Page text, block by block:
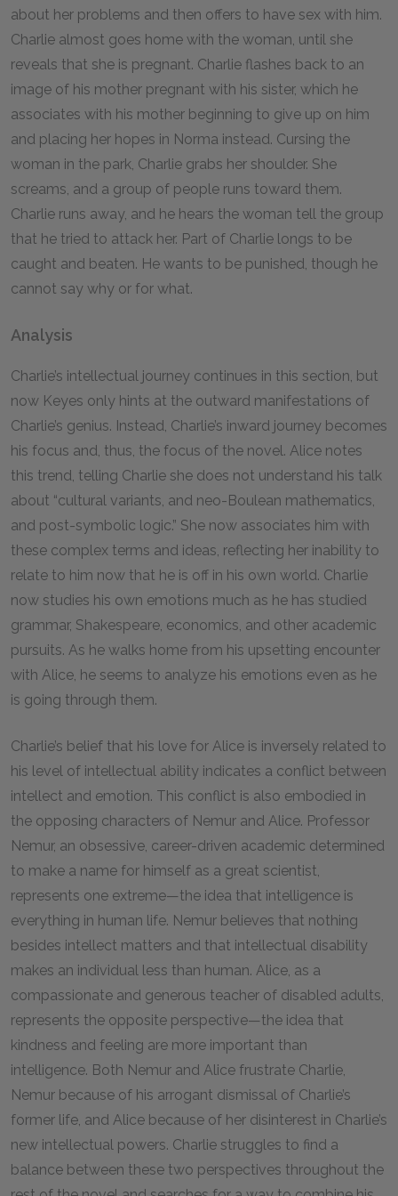
about her problems and then offers to have sex with him.
Charlie almost goes home with the woman, until she
reveals that she is pregnant. Charlie flashes back to an
image of his mother pregnant with his sister, which he
associates with his mother beginning to give up on him
and placing her hopes in Norma instead. Cursing the
woman in the park, Charlie grabs her shoulder. She
screams, and a group of people runs toward them.
Charlie runs away, and he hears the woman tell the group
that he tried to attack her. Part of Charlie longs to be
caught and beaten. He wants to be punished, though he
cannot say why or for what.
Analysis
Charlie’s intellectual journey continues in this section, but
now Keyes only hints at the outward manifestations of
Charlie’s genius. Instead, Charlie’s inward journey becomes
his focus and, thus, the focus of the novel. Alice notes
this trend, telling Charlie she does not understand his talk
about “cultural variants, and neo-Boulean mathematics,
and post-symbolic logic.” She now associates him with
these complex terms and ideas, reflecting her inability to
relate to him now that he is off in his own world. Charlie
now studies his own emotions much as he has studied
grammar, Shakespeare, economics, and other academic
pursuits. As he walks home from his upsetting encounter
with Alice, he seems to analyze his emotions even as he
is going through them.
Charlie’s belief that his love for Alice is inversely related to
his level of intellectual ability indicates a conflict between
intellect and emotion. This conflict is also embodied in
the opposing characters of Nemur and Alice. Professor
Nemur, an obsessive, career-driven academic determined
to make a name for himself as a great scientist,
represents one extreme—the idea that intelligence is
everything in human life. Nemur believes that nothing
besides intellect matters and that intellectual disability
makes an individual less than human. Alice, as a
compassionate and generous teacher of disabled adults,
represents the opposite perspective—the idea that
kindness and feeling are more important than
intelligence. Both Nemur and Alice frustrate Charlie,
Nemur because of his arrogant dismissal of Charlie’s
former life, and Alice because of her disinterest in Charlie’s
new intellectual powers. Charlie struggles to find a
balance between these two perspectives throughout the